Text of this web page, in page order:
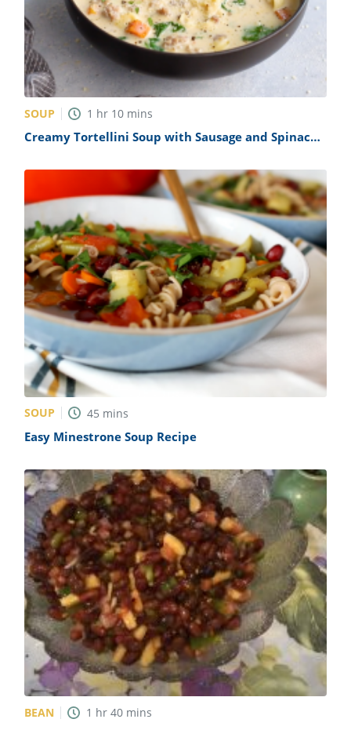
SOUP 1 hr 10 mins
Creamy Tortellini Soup with Sausage and Spinach
SOUP 45 mins
Easy Minestrone Soup Recipe
BEAN 1 hr 40 mins